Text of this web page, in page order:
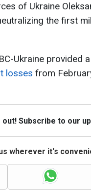
of Ukraine
the first
Ukraine provided
losses from
out! Subscribe to our
wherever it's